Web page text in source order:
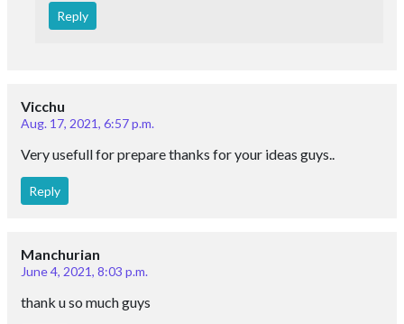
Reply
Vicchu
Aug. 17, 2021, 6:57 p.m.
Very usefull for prepare thanks for your ideas guys..
Reply
Manchurian
June 4, 2021, 8:03 p.m.
thank u so much guys